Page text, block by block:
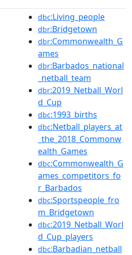
dbc:Living_people
dbr:Bridgetown
dbr:Commonwealth_G
ames
dbr:Barbados_national
_netball_team
dbr:2019_Netball_Worl
d_Cup
dbc:1993_births
dbc:Netball_players_at
_the_2018_Commonw
ealth_Games
dbc:Commonwealth_G
ames_competitors_fo
r_Barbados
dbc:Sportspeople_fro
m_Bridgetown
dbc:2019_Netball_Worl
d_Cup_players
dbc:Barbadian_netball